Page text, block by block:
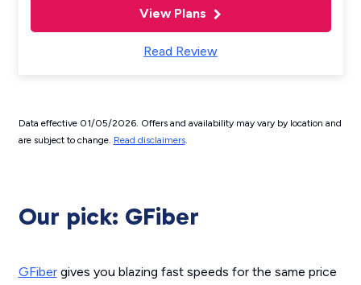
View Plans
Read Review
Data effective 01/05/2026. Offers and availability may vary by location and
are subject to change. Read disclaimers.
Our pick: GFiber
GFibergives you blazing fast speeds for the same price